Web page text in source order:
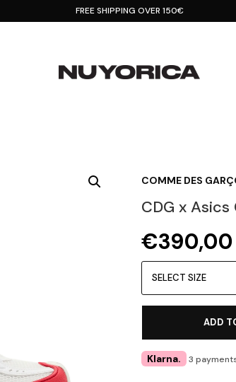
FREE SHIPPING OVER 150€
COMME DES
CDG x
€390,00
ADD
Klarna. 3